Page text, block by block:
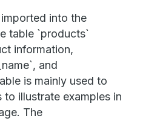
into the
table `products`
information,
and
is mainly used to
illustrate examples in
The